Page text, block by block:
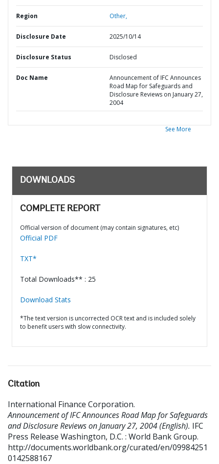
Region Other,
Disclosure Date 2025/10/14
Disclosure Status Disclosed
Doc Name
Announcement of IFC Announces
Road Map for Safeguards and
Disclosure Reviews on January 27,
2004
See More
DOWNLOADS
COMPLETE REPORT
Official version of document (may contain signatures, etc)
Official PDF
TXT*
Total Downloads** : 25
Download Stats
*The text version is uncorrected OCR text and is included solely
to benefit users with slow connectivity.
Citation
International Finance Corporation.
Announcement of IFC Announces Road Map for Safeguards
and Disclosure Reviews on January 27, 2004 (English). IFC
Press Release Washington, D.C. : World Bank Group.
http://documents.worldbank.org/curated/en/09984251
0142588167